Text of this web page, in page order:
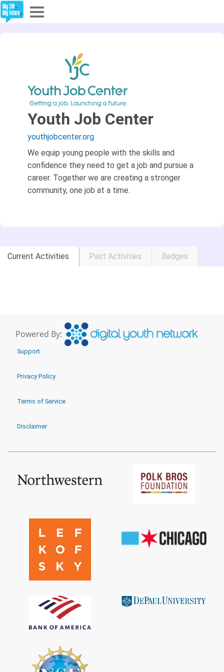
About
Sign In
Sign Up
Youth Job Center
youthjobcenter.org
We equip young people with the skills and
confidence they need to get a job and pursue a
career. Together we are creating a stronger
community, one job at a time.
Current Activities Past Activities Badges
Powered By:
Support
Privacy Policy
Terms of Service
Disclaimer